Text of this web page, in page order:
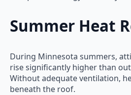
Summer Heat
During Minnesota summers,
rise significantly higher than
Without adequate ventilation,
beneath the roof.